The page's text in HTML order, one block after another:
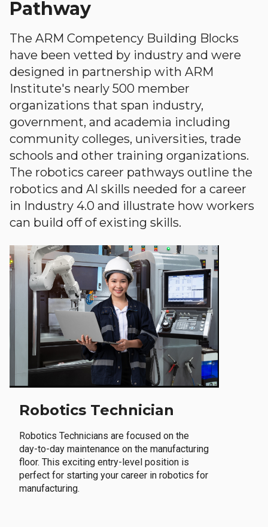
Pathway
The ARM Competency Building Blocks
have been vetted by industry and were
designed in partnership with ARM
Institute's nearly 500 member
organizations that span industry,
government, and academia including
community colleges, universities, trade
schools and other training organizations.
The robotics career pathways outline the
robotics and AI skills needed for a career
in Industry 4.0 and illustrate how workers
can build off of existing skills.
Robotics Technician
Robotics Technicians are focused on the
day-to-day maintenance on the manufacturing
floor. This exciting entry-level position is
perfect for starting your career in robotics for
manufacturing.